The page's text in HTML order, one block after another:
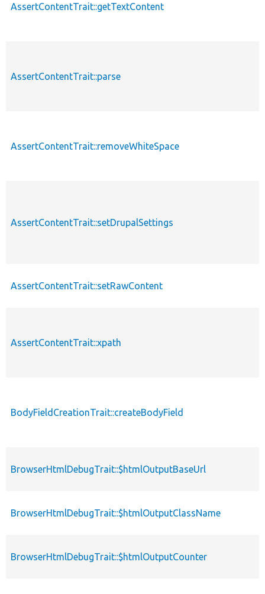
AssertContentTrait::getTextContent
AssertContentTrait::parse
AssertContentTrait::removeWhiteSpace
AssertContentTrait::setDrupalSettings
AssertContentTrait::setRawContent
AssertContentTrait::xpath
BodyFieldCreationTrait::createBodyField
BrowserHtmlDebugTrait::$htmlOutputBaseUrl
BrowserHtmlDebugTrait::$htmlOutputClassName
BrowserHtmlDebugTrait::$htmlOutputCounter